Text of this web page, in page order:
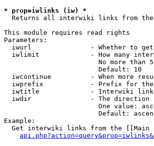
* prop=iwlinks (iw) *
Returns all interwiki links from
This module requires read rights
Parameters:
iwurl               - Whether to
iwlimit             - How many
No more than
                        Default: 10
iwcontinue          - When more
iwprefix            - Prefix for
iwtitle             - Interwiki
iwdir               - The direction
One value:
Default:
Example:
Get interwiki links from the [[Main